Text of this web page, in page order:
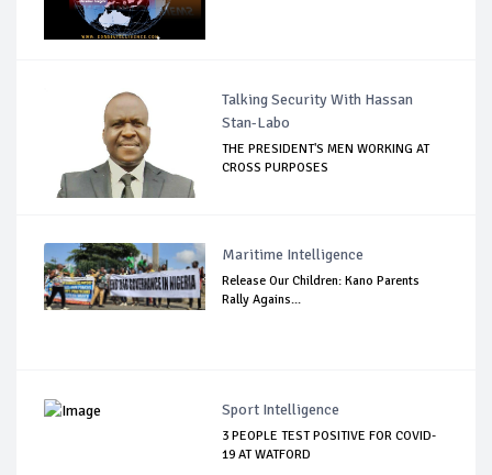
Talking Security With Hassan
Stan-Labo
THE PRESIDENT'S MEN WORKING AT
CROSS PURPOSES
Maritime Intelligence
Release Our Children: Kano Parents
Rally Agains...
Sport Intelligence
3 PEOPLE TEST POSITIVE FOR COVID-
19 AT WATFORD